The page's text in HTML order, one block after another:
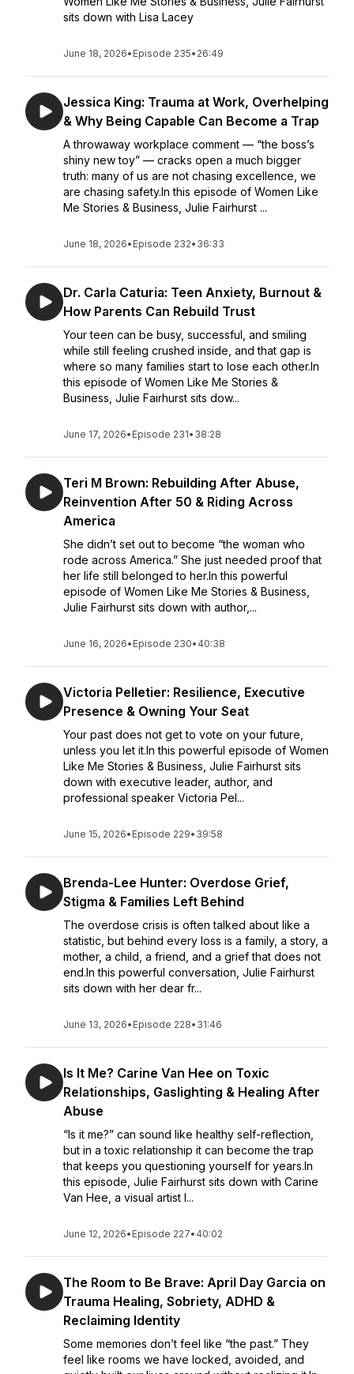
sits down with Lisa Lacey
June 18, 2026• Episode 235• 26:49
Jessica King: Trauma at Work, Overhelping
& Why Being Capable Can Become a Trap
A throwaway workplace comment — “the boss’s
shiny new toy” — cracks open a much bigger
truth: many of us are not chasing excellence, we
are chasing safety.In this episode of Women Like
Me Stories & Business, Julie Fairhurst ...
June 18, 2026• Episode 232• 36:33
Dr. Carla Caturia: Teen Anxiety, Burnout &
How Parents Can Rebuild Trust
Your teen can be busy, successful, and smiling
while still feeling crushed inside, and that gap is
where so many families start to lose each other.In
this episode of Women Like Me Stories &
Business, Julie Fairhurst sits dow...
June 17, 2026• Episode 231• 38:28
Teri M Brown: Rebuilding After Abuse,
Reinvention After 50 & Riding Across
America
She didn’t set out to become “the woman who
rode across America.” She just needed proof that
her life still belonged to her.In this powerful
episode of Women Like Me Stories & Business,
Julie Fairhurst sits down with author,...
June 16, 2026• Episode 230• 40:38
Victoria Pelletier: Resilience, Executive
Presence & Owning Your Seat
Your past does not get to vote on your future,
unless you let it.In this powerful episode of Women
Like Me Stories & Business, Julie Fairhurst sits
down with executive leader, author, and
professional speaker Victoria Pel...
June 15, 2026• Episode 229• 39:58
Brenda-Lee Hunter: Overdose Grief,
Stigma & Families Left Behind
The overdose crisis is often talked about like a
statistic, but behind every loss is a family, a story, a
mother, a child, a friend, and a grief that does not
end.In this powerful conversation, Julie Fairhurst
sits down with her dear fr...
June 13, 2026• Episode 228• 31:46
Is It Me? Carine Van Hee on Toxic
Relationships, Gaslighting & Healing After
Abuse
“Is it me?” can sound like healthy self-reflection,
but in a toxic relationship it can become the trap
that keeps you questioning yourself for years.In
this episode, Julie Fairhurst sits down with Carine
Van Hee, a visual artist l...
June 12, 2026• Episode 227• 40:02
The Room to Be Brave: April Day Garcia on
Trauma Healing, Sobriety, ADHD &
Reclaiming Identity
Some memories don’t feel like “the past.” They
feel like rooms we have locked, avoided, and